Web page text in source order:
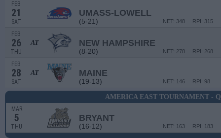
FEB
21
SAT
UMASS-LOWELL
(5-21) RPI: 315
NET: 348
FEB
26
THU
AT NEW HAMPSHIRE
(8-20) RPI: 268
NET: 278
FEB
28
SAT
AT MAINE
(19-13) RPI: 98
NET: 146
AMERICA EAST TOURNAMENT -
MAR
5
THU
BRYANT
(16-12) RPI: 183
NET: 163